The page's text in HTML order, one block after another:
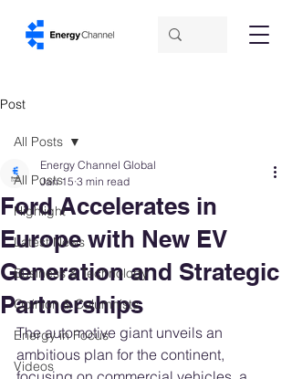
Post
All Posts
Highlight
Latest News
Business & Technology
Opinion & Columnists
Energy in Focus
Videos
All Posts
Ford Accelerates in
Europe with New EV
Generation and Strategic
Partnerships
Energy Channel Global
Jan 15 3 min read
The automotive giant unveils an
ambitious plan for the continent,